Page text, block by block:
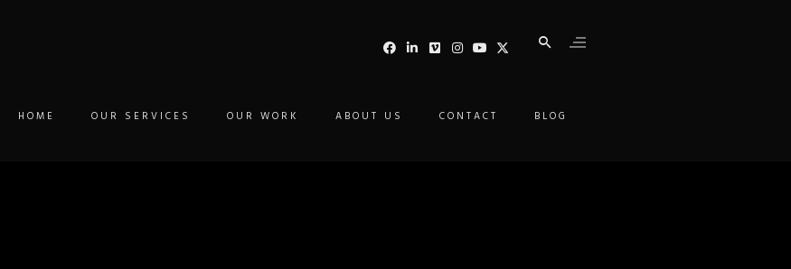
HOME OUR SERVICES OUR WORK ABOUT US CONTACT BLOG